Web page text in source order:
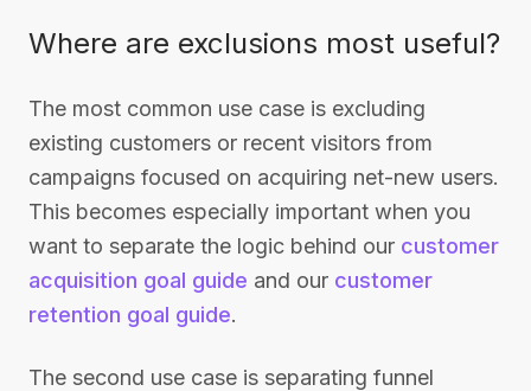
Where are exclusions most useful?
The most common use case is excluding
existing customers or recent visitors from
campaigns focused on acquiring net-new users.
This becomes especially important when you
want to separate the logic behind our customer
acquisition goal guide and our customer
retention goal guide.
The second use case is separating funnel